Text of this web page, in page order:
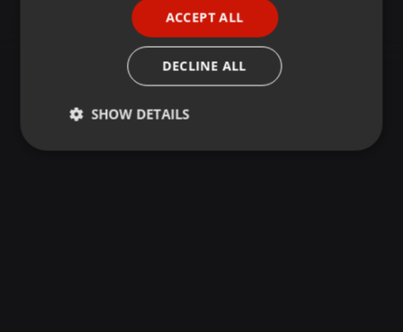
ACCEPT ALL
DECLINE ALL
SHOW DETAILS
Strictly
Targeting Functionality